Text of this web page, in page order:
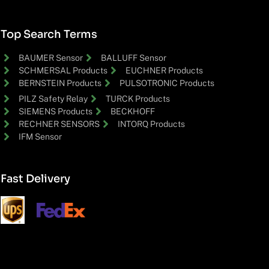
Top Search Terms
BAUMER Sensor
BALLUFF Sensor
SCHMERSAL Products
EUCHNER Products
BERNSTEIN Products
PULSOTRONIC Products
PILZ Safety Relay
TURCK Products
SIEMENS Products
BECKHOFF
RECHNER SENSORS
INTORQ Products
IFM Sensor
Fast Delivery